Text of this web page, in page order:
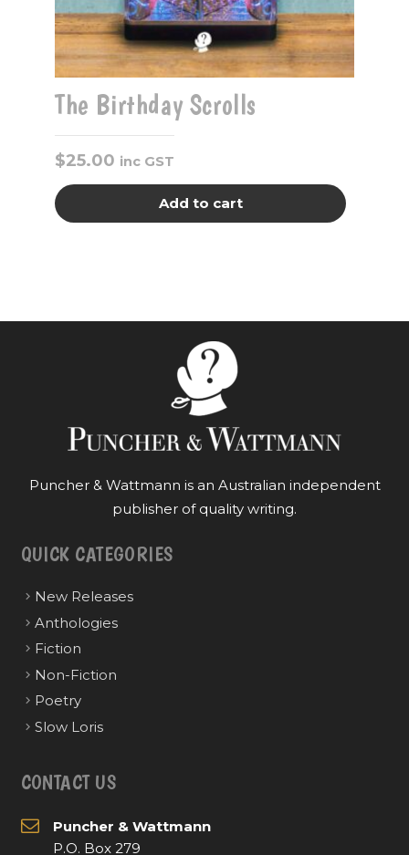
The Birthday Scrolls
$25.00 inc GST
Add to cart
Puncher & Wattmann is an Australian independent
publisher of quality writing.
QUICK CATEGORIES
New Releases
Anthologies
Fiction
Non-Fiction
Poetry
Slow Loris
CONTACT US
Puncher & Wattmann
P.O. Box 279